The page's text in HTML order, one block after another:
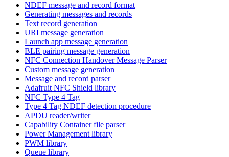
NDEF message and record format
Generating messages and records
Text record generation
URI message generation
Launch app message generation
BLE pairing message generation
NFC Connection Handover Message Parser
Custom message generation
Message and record parser
Adafruit NFC Shield library
NFC Type 4 Tag
Type 4 Tag NDEF detection procedure
APDU reader/writer
Capability Container file parser
Power Management library
PWM library
Queue library